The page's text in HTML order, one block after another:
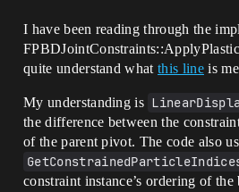
I have been reading through the
quite understand whatthis lineis
My understanding is
the difference between the
of the parent pivot. The code also
constraint instance’s ordering of